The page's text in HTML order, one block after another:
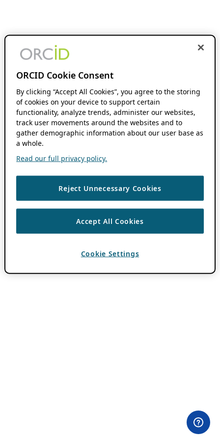
ORCID Cookie Consent
By clicking “Accept All Cookies”, you agree to the storing
of cookies on your device to support certain
functionality, analyze trends, administer our websites,
track user movements around the websites and to
gather demographic information about our user base as
a whole.
Read our full privacy policy.
Reject Unnecessary Cookies
Accept All Cookies
Cookie Settings